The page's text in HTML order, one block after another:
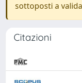
sottoposti a
Citazioni